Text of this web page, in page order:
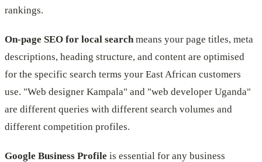
rankings.
On-page SEO for local searchmeans your page titles, meta
descriptions, heading structure, and content are optimised
for the specific search terms your East African customers
use. "Web designer Kampala" and "web developer Uganda"
are different queries with different search volumes and
different competition profiles.
Google Business Profile is essential for any business